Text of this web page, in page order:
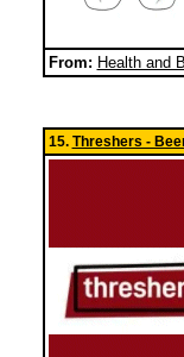
From: Health and
15. Threshers -